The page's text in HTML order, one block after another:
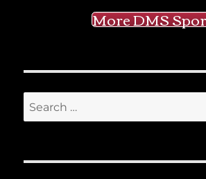
More DMS
Search
for: